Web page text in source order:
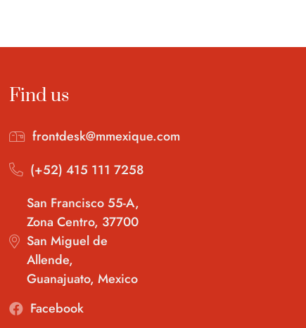
Find us
frontdesk@mmexique.com
(+52) 415 111 7258
San Francisco 55-A,
Zona Centro, 37700
San Miguel de
Allende,
Guanajuato, Mexico
Facebook